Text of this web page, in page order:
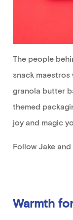
The people
snack
granola butter
themed
joy and magic
Follow Jake and
Warmth